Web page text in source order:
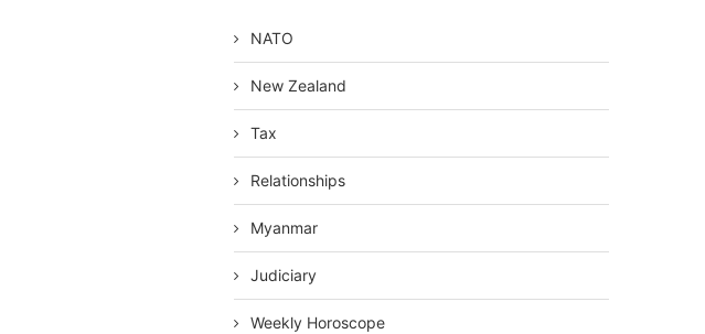
NATO
New Zealand
Tax
Relationships
Myanmar
Judiciary
Weekly Horoscope